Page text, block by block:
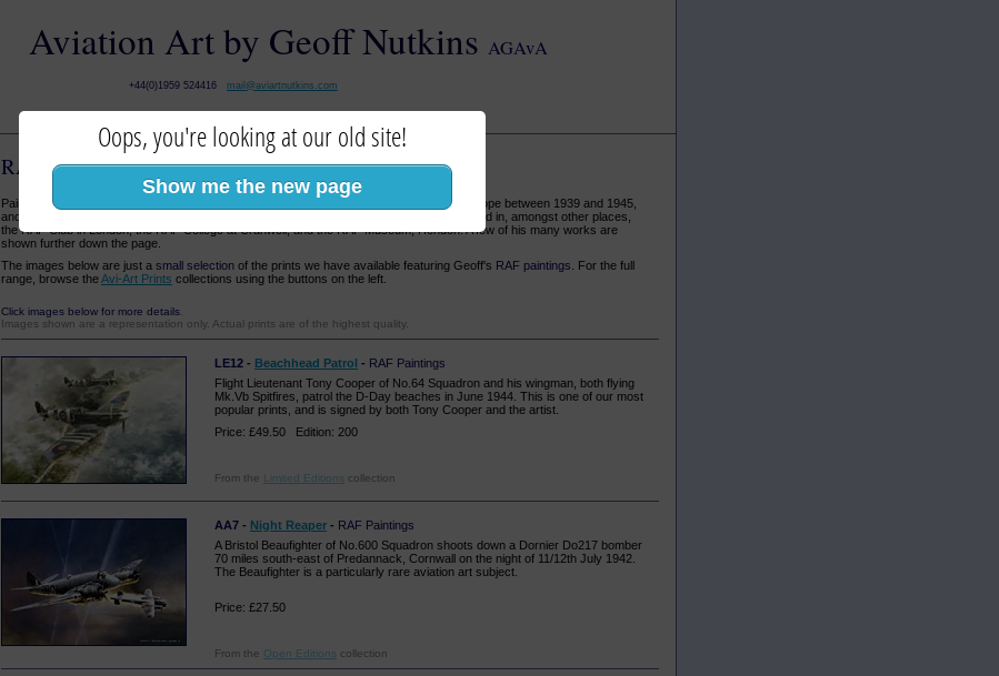
Aviation Art by Geoff Nutkins AGAvA
+44(0)1959 524416 mail@aviartnutkins.com
RAF Paintings:: Aviation Art
Paintings of RAF subjects form the core of Geoff's work. His focus is the air war over Europe between 1939 and 1945,
and in particular the Battle of Britain. His work has been highly commended and is displayed in, amongst other places,
the RAF Club in London, the RAF College at Cranwell, and the RAF Museum, Hendon. A few of his many works are
shown further down the page.
The images below are just a small selection of the prints we have available featuring Geoff's RAF paintings . For the full
range, browse theAvi-Art Prints collections using the buttons on the left.
Click images below for more details
Images shown are a representation only. Actual prints are of the highest quality.
LE12 - Beachhead Patrol - RAF Paintings
Flight Lieutenant Tony Cooper of No.64 Squadron and his wingman, both flying
Mk.Vb Spitfires, patrol the D-Day beaches in June 1944. This is one of our most
popular prints, and is signed by both Tony Cooper and the artist.
Price: £49.50 Edition: 200
From the Limited Editions collection
AA7 - Night Reaper - RAF Paintings
A Bristol Beaufighter of No.600 Squadron shoots down a Dornier Do217 bomber
70 miles south-east of Predannack, Cornwall on the night of 11/12th July 1942.
The Beaufighter is a particularly rare aviation art subject.
Price: £27.50
From the Open Editions collection
Oops, you're looking at our old site!
Show me the new page